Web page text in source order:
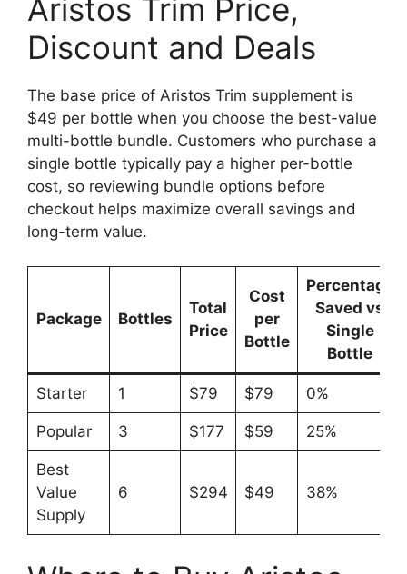
Aristos Trim Price,
Discount and Deals
The base price of Aristos Trim supplement is
$49 per bottle when you choose the best-value
multi-bottle bundle. Customers who purchase a
single bottle typically pay a higher per-bottle
cost, so reviewing bundle options before
checkout helps maximize overall savings and
long-term value.
Package Bottles
Total
Price
Cost
per
Bottle
Percentage
Saved vs
Single
Bottle
Starter 1 $79 $79 0%
Popular 3 $177 $59 25%
Best
Value
Supply
6 $294 $49 38%